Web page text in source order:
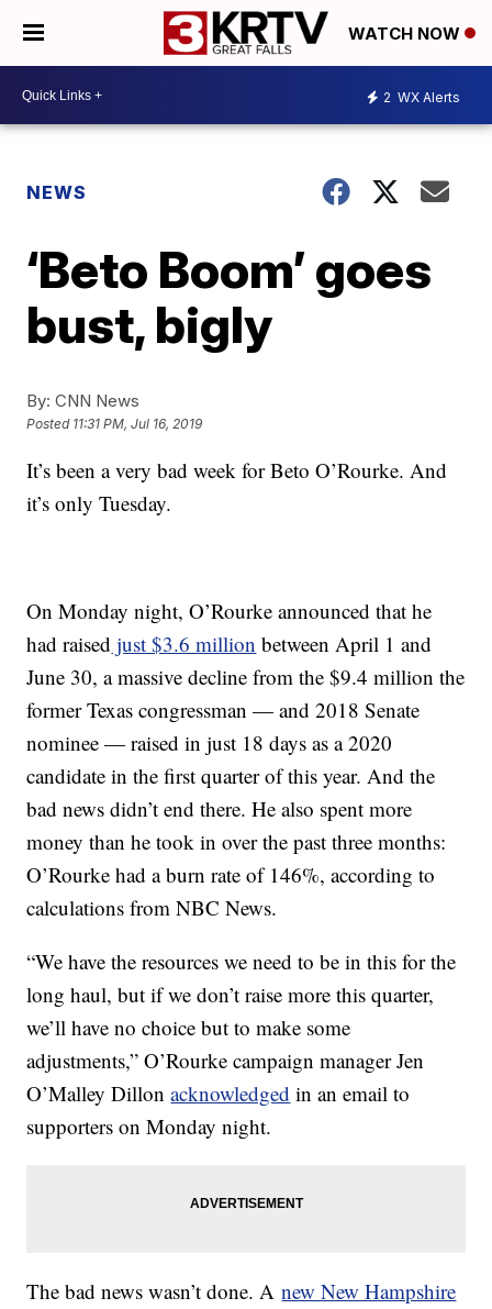
WATCH NOW
2 WX Alerts
NEWS
‘Beto Boom’ goes
bust, bigly
By: CNN News
Posted 11:31 PM, Jul 16, 2019
It’s been a very bad week for Beto O’Rourke. And
it’s only Tuesday.
On Monday night, O’Rourke announced that he
had raised just $3.6 million between April 1 and
June 30, a massive decline from the $9.4 million the
former Texas congressman — and 2018 Senate
nominee — raised in just 18 days as a 2020
candidate in the first quarter of this year. And the
bad news didn’t end there. He also spent more
money than he took in over the past three months:
O’Rourke had a burn rate of 146%, according to
calculations from NBC News.
“We have the resources we need to be in this for the
long haul, but if we don’t raise more this quarter,
we’ll have no choice but to make some
adjustments,” O’Rourke campaign manager Jen
O’Malley Dillonacknowledged in an email to
supporters on Monday night.
The bad news wasn’t done. Anew New Hampshire